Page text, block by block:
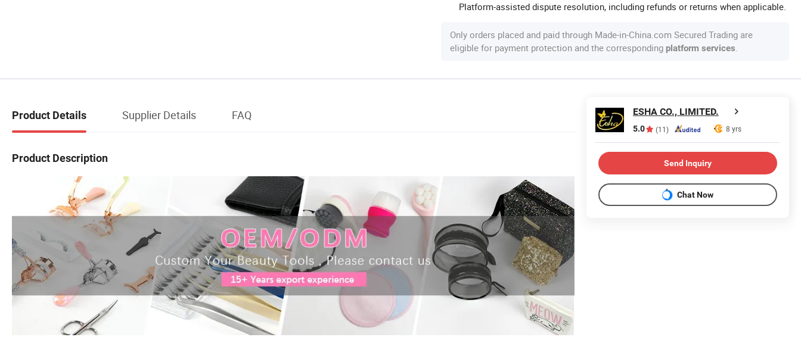
Platform-assisted dispute resolution, including refunds or returns when applicable.
Only orders placed and paid through Made-in-China.com Secured Trading are
eligible for payment protection and the corresponding platform services.
Product Details Supplier Details FAQ
Product Description
ESHA CO., LIMITED.
5.0 (11) 8 yrs
Send Inquiry
Chat Now